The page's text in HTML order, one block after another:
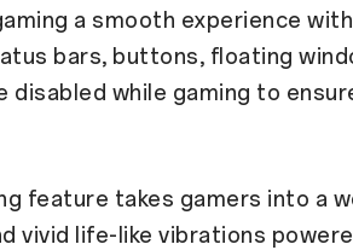
a smooth experience
bars, buttons, floating
while gaming to
feature takes gamers into a
vivid life-like vibrations